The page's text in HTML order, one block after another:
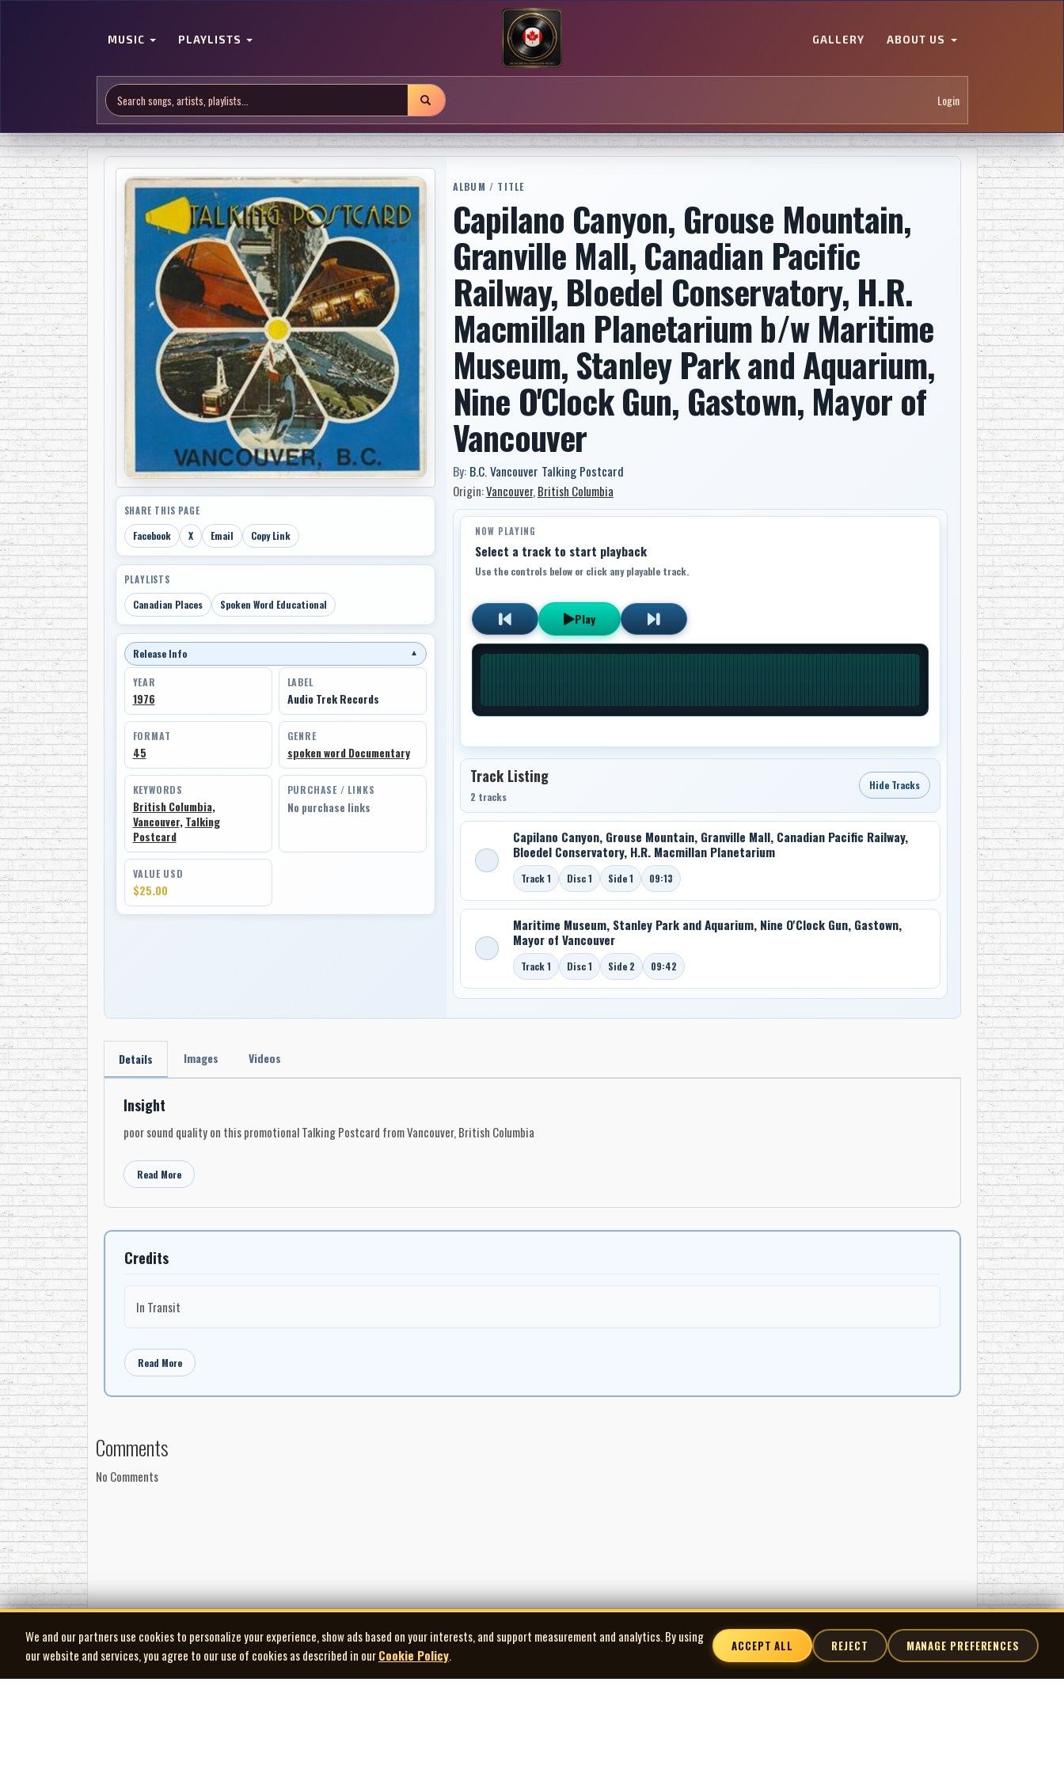
MUSIC PLAYLISTS GALLERY ABOUT US
Login
SHARE THIS PAGE
Facebook X Email Copy Link
PLAYLISTS
Canadian Places Spoken Word Educational
Release Info ▼
YEAR
1976
LABEL
Audio Trek Records
FORMAT
45
GENRE
spoken word Documentary
KEYWORDS
British Columbia,
Vancouver, Talking
Postcard
PURCHASE / LINKS
No purchase links
VALUE USD
$25.00
ALBUM / TITLE
Capilano Canyon, Grouse Mountain,
Granville Mall, Canadian Pacific
Railway, Bloedel Conservatory, H.R.
Macmillan Planetarium b/w Maritime
Museum, Stanley Park and Aquarium,
Nine O'Clock Gun, Gastown, Mayor of
Vancouver
By: B.C. Vancouver Talking Postcard
Origin:Vancouver, British Columbia
NOW PLAYING
Select a track to start playback
Use the controls below or click any playable track.
Play
Track Listing
2 tracks
Hide Tracks
Capilano Canyon, Grouse Mountain, Granville Mall, Canadian Pacific Railway,
Bloedel Conservatory, H.R. Macmillan Planetarium
Track 1 Disc 1 Side 1 09:13
Maritime Museum, Stanley Park and Aquarium, Nine O'Clock Gun, Gastown,
Mayor of Vancouver
Track 1 Disc 1 Side 2 09:42
Details Images Videos
Insight
poor sound quality on this promotional Talking Postcard from Vancouver, British Columbia
Read More
Credits
In Transit
Read More
Comments
No Comments
We and our partners use cookies to personalize your experience, show ads based on your interests, and support measurement and analytics. By using
our website and services, you agree to our use of cookies as described in ourCookie Policy.
ACCEPT ALL REJECT MANAGE PREFERENCES